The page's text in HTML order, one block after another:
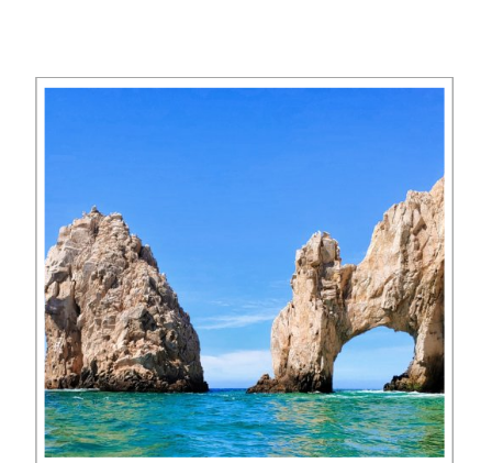
simply relaxing with […]